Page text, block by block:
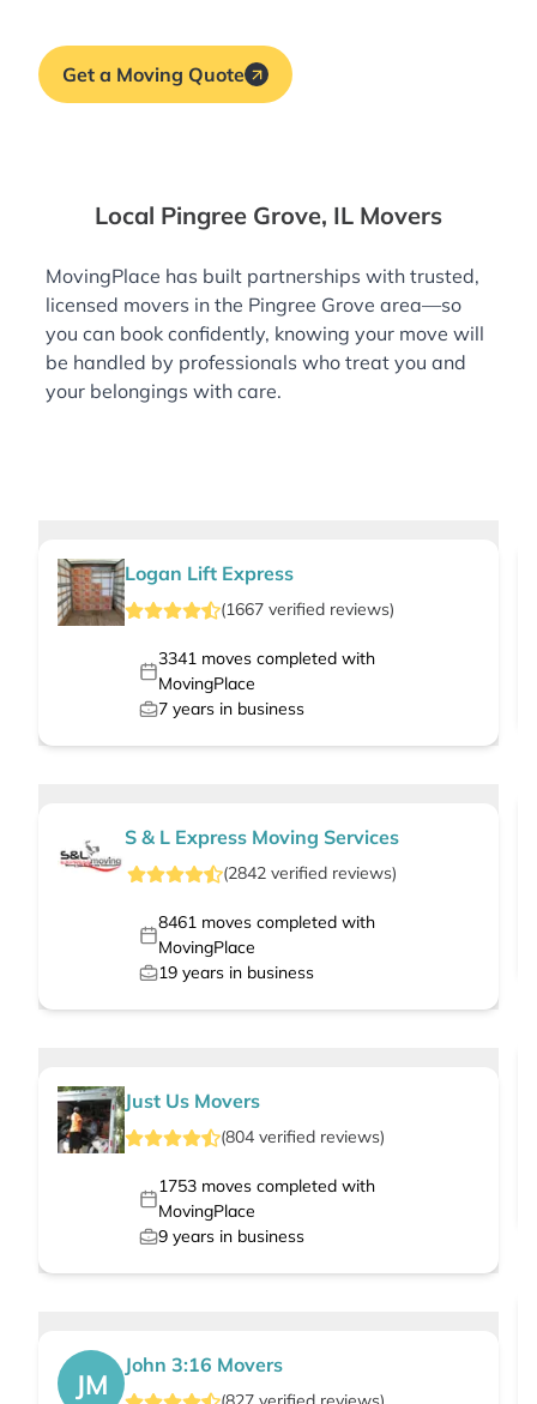
Get a Moving Quote
Local Pingree Grove, IL Movers
MovingPlace has built partnerships with trusted,
licensed movers in the Pingree Grove area—so
you can book confidently, knowing your move will
be handled by professionals who treat you and
your belongings with care.
Logan Lift Express
(1667 verified reviews)
3341moves completed with
MovingPlace
7 years in business
S & L Express Moving Services
(2842 verified reviews)
8461moves completed with
MovingPlace
19 years in business
Just Us Movers
(804 verified reviews)
1753moves completed with
MovingPlace
9 years in business
JM
John 3:16 Movers